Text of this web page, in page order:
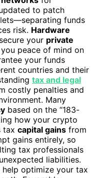
to patch
funds
risk. Hardware
secure your private
peace of mind on
your funds
countries and their
tax and legal
costly penalties and
Many
based on the “183-
how your crypto
tax capital gains from
gains entirely, so
tax professionals
liabilities.
optimize your tax